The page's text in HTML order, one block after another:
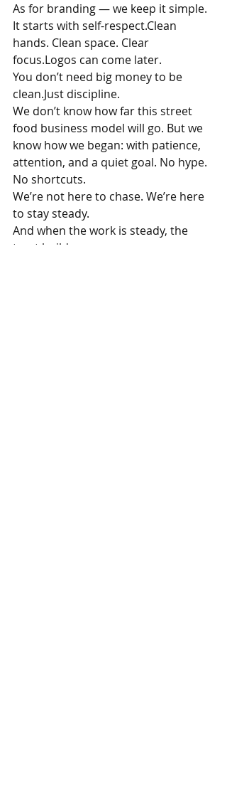
As for branding — we keep it simple.
It starts with self-respect.Clean
hands. Clean space. Clear
focus.Logos can come later.
You don’t need big money to be
clean.Just discipline.
We don’t know how far this street
food business model will go. But we
know how we began: with patience,
attention, and a quiet goal. No hype.
No shortcuts.
We’re not here to chase. We’re here
to stay steady.
And when the work is steady, the
trust builds.